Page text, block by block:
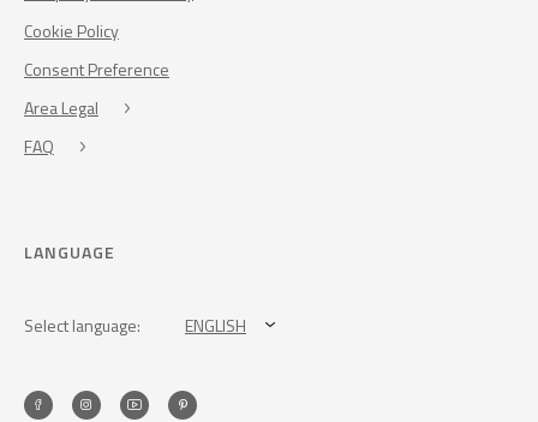
Cookie Policy
Consent Preference
Area Legal
FAQ
LANGUAGE
Select language: ENGLISH